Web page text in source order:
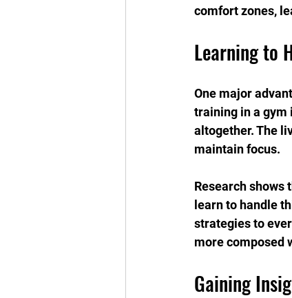
comfort zones,
Learning to
One major
training in a gym
altogether. The
maintain focus.
Research shows
learn to handle
strategies to
more composed
Gaining